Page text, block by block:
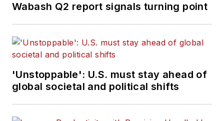
Wabash Q2 report signals turning point
'Unstoppable': U.S. must stay ahead of
global societal and political shifts